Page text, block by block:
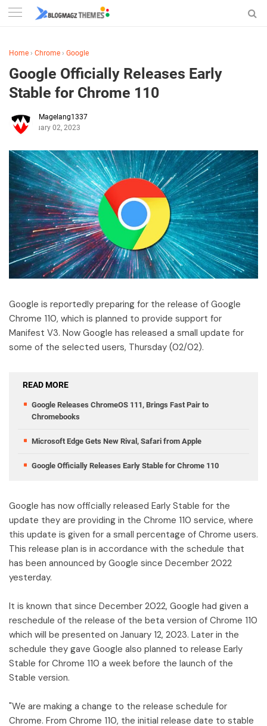
Home › Chrome › Google
Google Officially Releases Early
Stable for Chrome 110
Magelang1337
February 02, 2023
Google is reportedly preparing for the release of Google
Chrome 110, which is planned to provide support for
Manifest V3. Now Google has released a small update for
some of the selected users, Thursday (02/02).
READ MORE
Google Releases ChromeOS 111, Brings Fast Pair to
Chromebooks
Microsoft Edge Gets New Rival, Safari from Apple
Google Officially Releases Early Stable for Chrome 110
Google has now officially released Early Stable for the
update they are providing in the Chrome 110 service, where
this update is given for a small percentage of Chrome users.
This release plan is in accordance with the schedule that
has been announced by Google since December 2022
yesterday.
It is known that since December 2022, Google had given a
reschedule of the release of the beta version of Chrome 110
which will be presented on January 12, 2023. Later in the
schedule they gave Google also planned to release Early
Stable for Chrome 110 a week before the launch of the
Stable version.
"We are making a change to the release schedule for
Chrome. From Chrome 110, the initial release date to stable